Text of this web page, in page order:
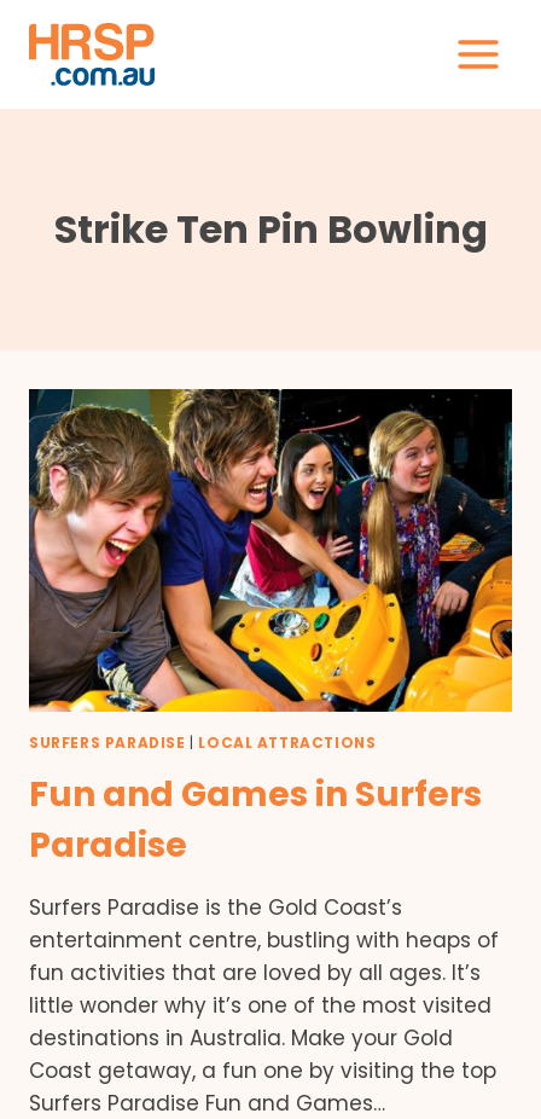
content
Strike Ten Pin Bowling
SURFERS PARADISE LOCAL ATTRACTIONS
Fun and Games in Surfers
Paradise
Surfers Paradise is the Gold Coast’s
entertainment centre, bustling with heaps of
fun activities that are loved by all ages. It’s
little wonder why it’s one of the most visited
destinations in Australia. Make your Gold
Coast getaway, a fun one by visiting the top
Surfers Paradise Fun and Games…